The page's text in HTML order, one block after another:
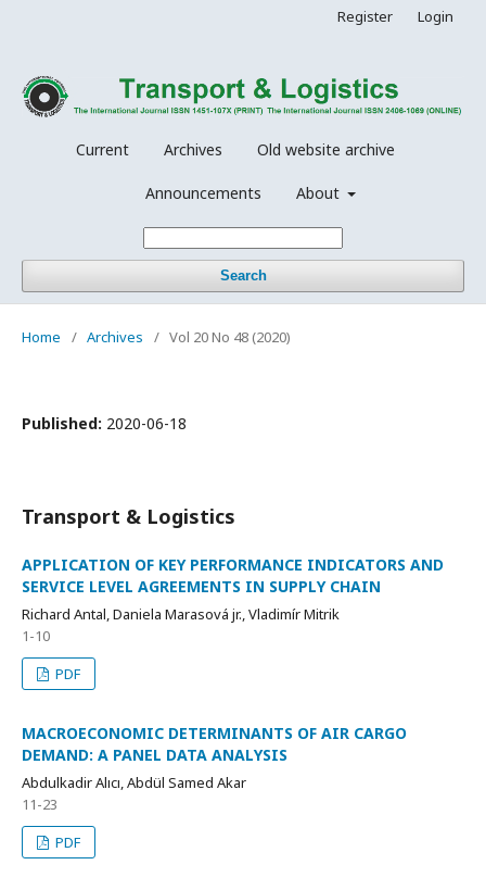
Current Archives Old website archive
Announcements About
Search
Register Login
Home / Archives / Vol 20 No 48 (2020)
Published: 2020-06-18
Transport & Logistics
APPLICATION OF KEY PERFORMANCE INDICATORS AND
SERVICE LEVEL AGREEMENTS IN SUPPLY CHAIN
Richard Antal, Daniela Marasová jr., Vladimír Mitrik
1-10
PDF
MACROECONOMIC DETERMINANTS OF AIR CARGO
DEMAND: A PANEL DATA ANALYSIS
Abdulkadir Alıcı, Abdül Samed Akar
11-23
PDF